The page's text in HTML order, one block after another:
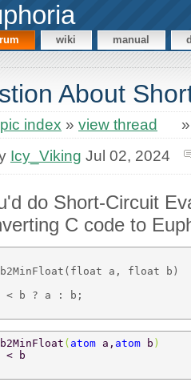
wiki manual
About
index » view thread
Icy_Viking Jul 02, 2024
do Short-Circuit
C code to
b2MinFloat(float a, float b)
b2MinFloat ( atom a, atom b )
< b